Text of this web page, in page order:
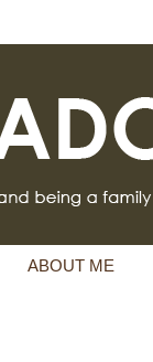
ABOUT ME